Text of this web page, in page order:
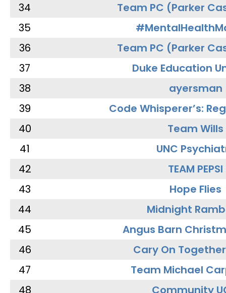
34
Team PC (Parker
35
36
Team PC (Parker
37
Duke Education
38
ayersman
39
Code Whisperer’s:
40
Team Wills
41
UNC
42
TEAM PEPSI
43
Hope Flies
44
Midnight
45
Angus Barn
46
Cary On
47
Team Michael
48
Community